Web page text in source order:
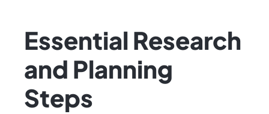
Essential Research
and Planning
Steps